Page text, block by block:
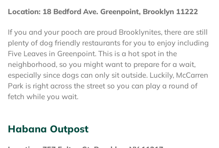
Location: 18 Bedford Ave. Greenpoint, Brooklyn 11222
If you and your pooch are proud Brooklynites, there are still
plenty of dog friendly restaurants for you to enjoy including
Five Leaves in Greenpoint. This is a hot spot in the
neighborhood, so you might want to prepare for a wait,
especially since dogs can only sit outside. Luckily, McCarren
Park is right across the street so you can play a round of
fetch while you wait.
Habana Outpost